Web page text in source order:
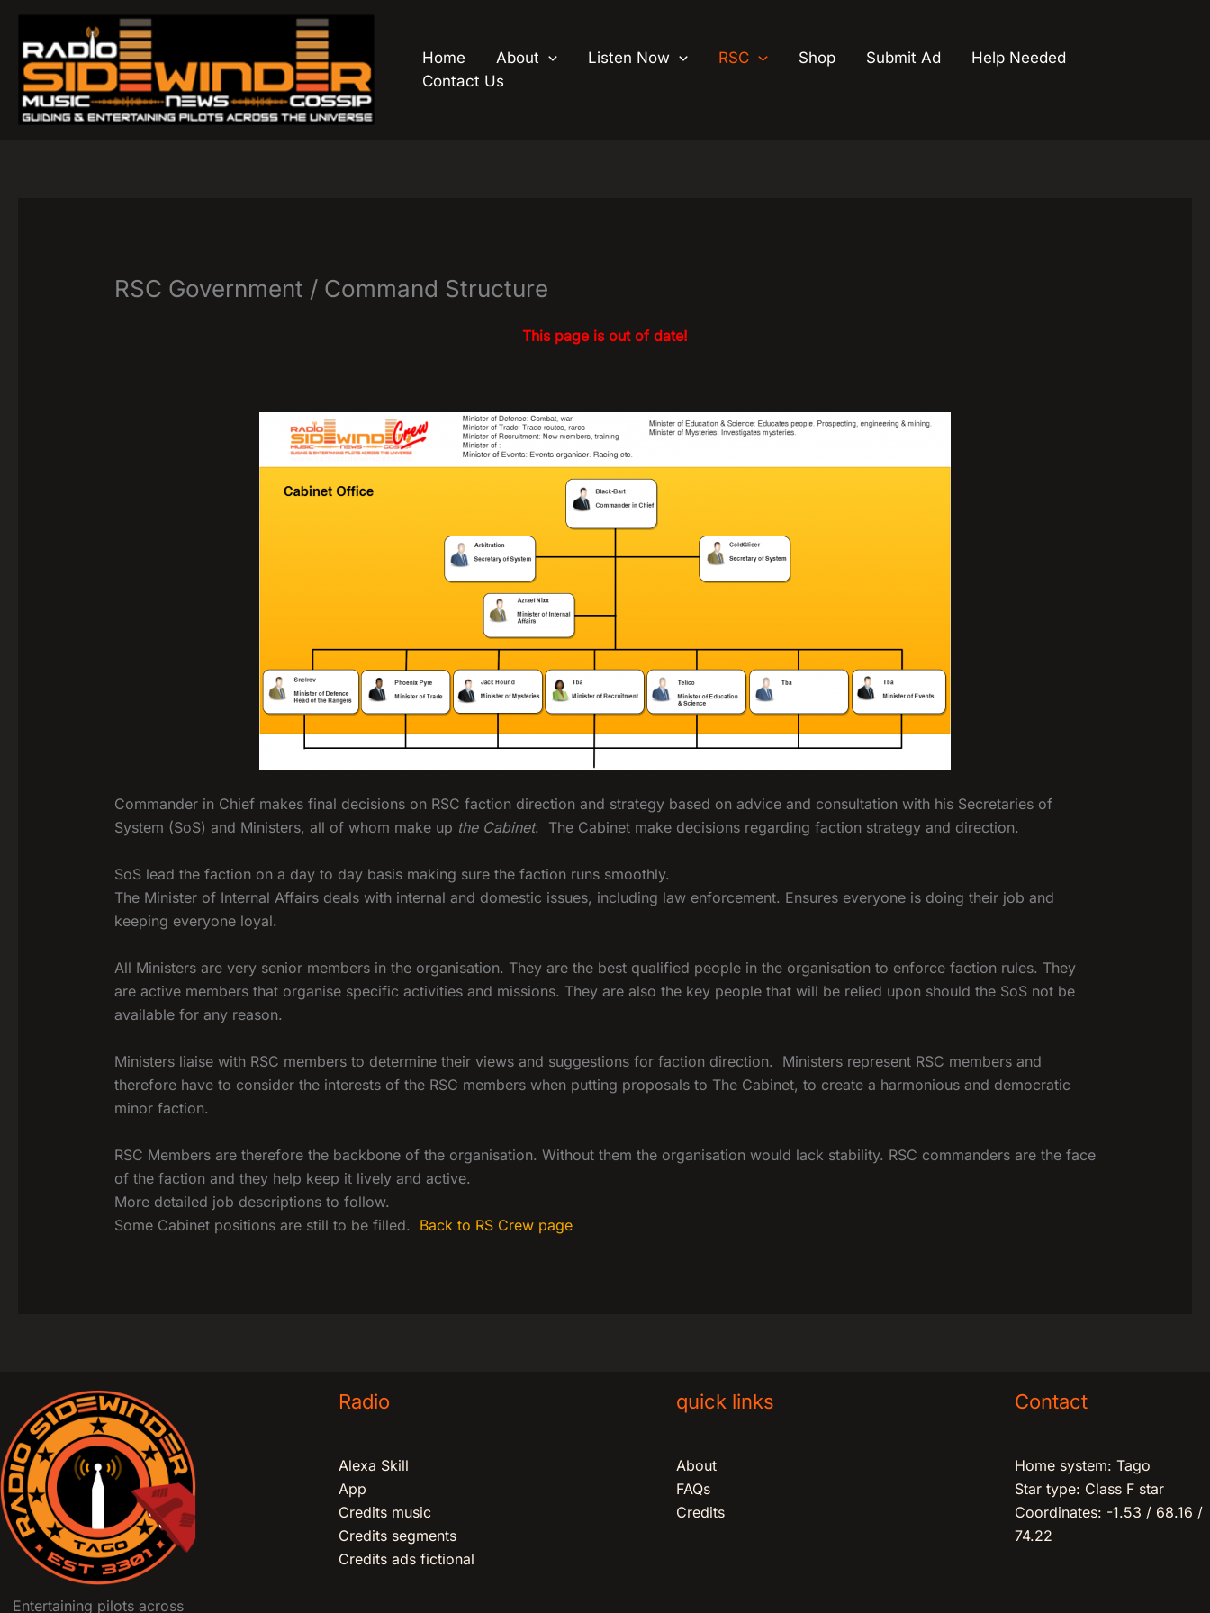
content
Home About Listen Now RSC Shop Submit Ad
Help Needed
Contact Us
RSC Government / Command Structure
This page is out of date!
Commander in Chief makes final decisions on RSC faction direction and strategy based on advice and consultation with his Secretaries of
System (SoS) and Ministers, all of whom make up the Cabinet. The Cabinet make decisions regarding faction strategy and direction.
SoS lead the faction on a day to day basis making sure the faction runs smoothly.
The Minister of Internal Affairs deals with internal and domestic issues, including law enforcement. Ensures everyone is doing their job and
keeping everyone loyal.
All Ministers are very senior members in the organisation. They are the best qualified people in the organisation to enforce faction rules. They
are active members that organise specific activities and missions. They are also the key people that will be relied upon should the SoS not be
available for any reason.
Ministers liaise with RSC members to determine their views and suggestions for faction direction. Ministers represent RSC members and
therefore have to consider the interests of the RSC members when putting proposals to The Cabinet, to create a harmonious and democratic
minor faction.
RSC Members are therefore the backbone of the organisation. Without them the organisation would lack stability. RSC commanders are the face
of the faction and they help keep it lively and active.
More detailed job descriptions to follow.
Some Cabinet positions are still to be filled. Back to RS Crew page
Entertaining pilots across
Radio
Alexa Skill
App
Credits music
Credits segments
Credits ads fictional
quick links
About
FAQs
Credits
Contact
Home system: Tago
Star type: Class F star
Coordinates: -1.53 / 68.16 /
74.22